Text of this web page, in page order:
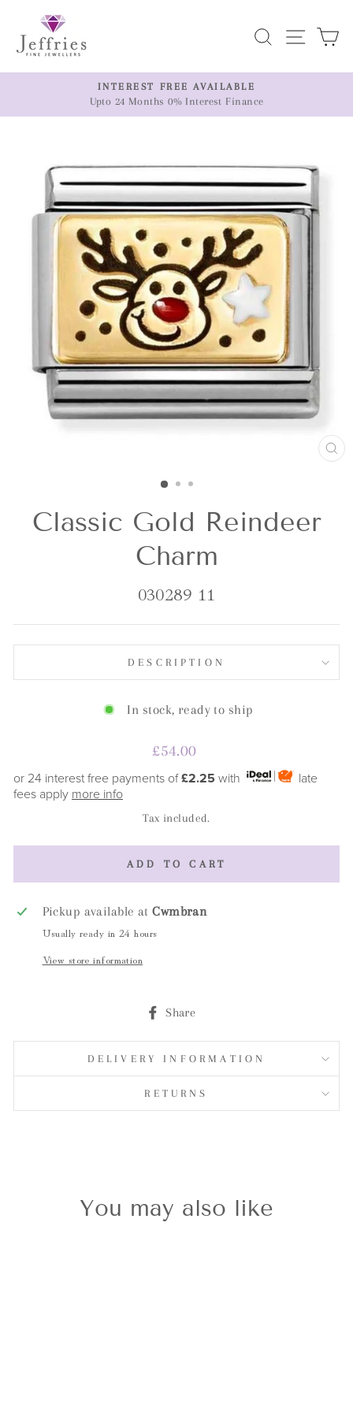
content
SearchSite
Pause
INTEREST FREE AVAILABLE
Upto 24 Months 0% Interest Finance
Classic Gold Reindeer
Charm
030289 11
DESCRIPTION
In stock, ready to ship
Regular
£54.00
or 24 interest free payments of£2.25 with
late
fees apply more info
Tax included.
ADD TO CART
Pickup available atCwmbran
Usually ready in 24 hours
View store information
Share
DELIVERY INFORMATION
RETURNS
You may also like